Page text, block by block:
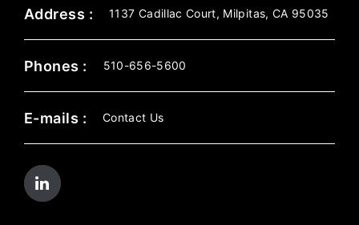
Address : 1137 Cadillac Court, Milpitas, CA 95035
Phones : 510-656-5600
E-mails : Contact Us